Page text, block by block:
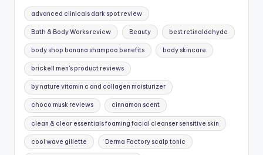
advanced clinicals dark spot review
Bath & Body Works review Beauty best retinaldehyde
body shop banana shampoo benefits body skincare
brickell men's product reviews
by nature vitamin c and collagen moisturizer
choco musk reviews cinnamon scent
clean & clear essentials foaming facial cleanser sensitive skin
cool wave gillette Derma Factory scalp tonic